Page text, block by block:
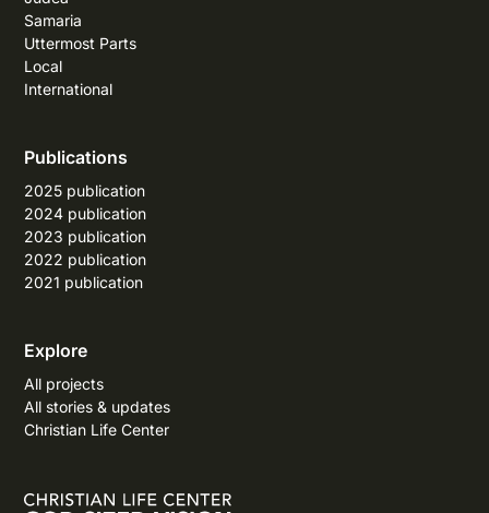
Samaria
Uttermost Parts
Local
International
Publications
2025 publication
2024 publication
2023 publication
2022 publication
2021 publication
Explore
All projects
All stories & updates
Christian Life Center